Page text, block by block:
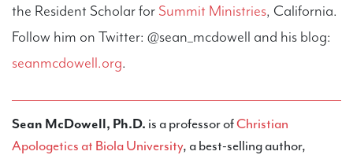
the Resident Scholar for Summit Ministries, California.
Follow him on Twitter: @sean_mcdowell and his blog:
seanmcdowell.org.
Sean McDowell, Ph.D. is a professor ofChristian
Apologetics at Biola University, a best-selling author,